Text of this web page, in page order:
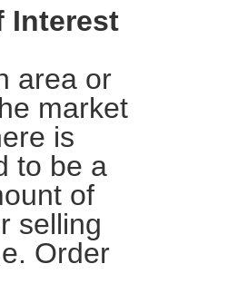
Interest
area or
market
is
to be a
of
selling
Order